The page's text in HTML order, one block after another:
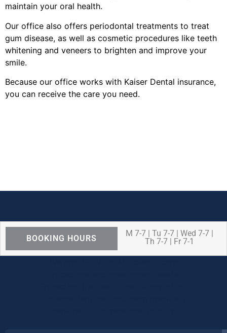
maintain your oral health.
Our office also offers periodontal treatments to treat
gum disease, as well as cosmetic procedures like teeth
whitening and veneers to brighten and improve your
smile.
Because our office works with Kaiser Dental insurance,
you can receive the care you need.
BOOKING HOURS
M 7-7 | Tu 7-7 | Wed 7-7 |
Th 7-7 | Fr 7-1